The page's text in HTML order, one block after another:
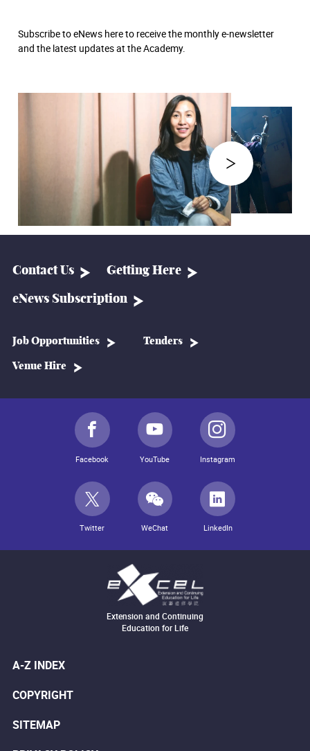
Subscribe to eNews hereto receive the monthly e-newsletter
and the latest updates at the Academy.
Contact Us Getting Here
eNews Subscription
Job Opportunities Tenders
Venue Hire
Facebook YouTube Instagram
Twitter WeChat LinkedIn
Extension and Continuing
Education for Life
A-Z INDEX
COPYRIGHT
SITEMAP